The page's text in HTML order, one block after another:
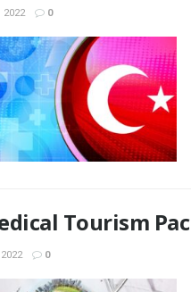
2022 0
Tourism
0